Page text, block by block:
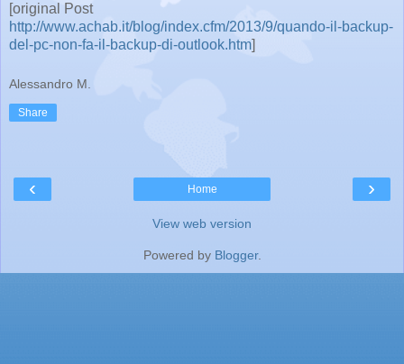
[original Post
http://www.achab.it/blog/index.cfm/2013/9/quando-il-backup-
del-pc-non-fa-il-backup-di-outlook.htm]
Alessandro M.
Share
‹ ›
Home
View web version
Powered by Blogger.